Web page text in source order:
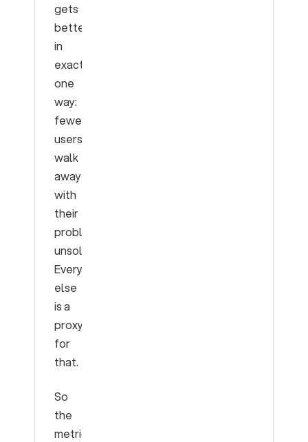
gets
better
in
exactly
one
way:
fewer
users
walk
away
with
their
problem
unsolved.
Everything
else
is a
proxy
for
that.
So
the
metrics